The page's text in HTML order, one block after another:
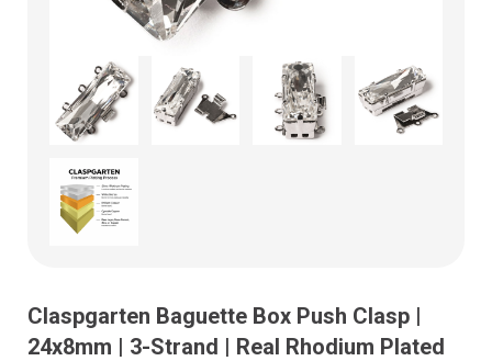
Claspgarten Baguette Box Push Clasp |
24x8mm | 3-Strand | Real Rhodium Plated